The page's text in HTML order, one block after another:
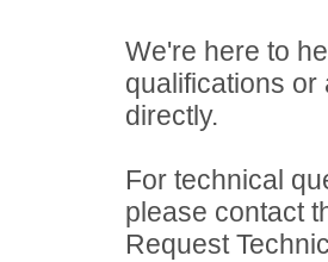
We're here to
qualifications
directly.
For technical
please contact
Request